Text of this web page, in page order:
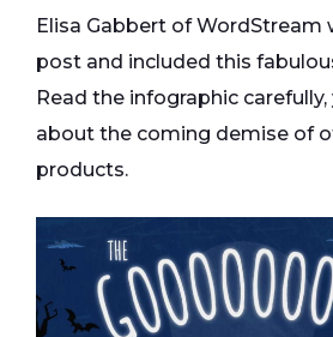
Elisa Gabbert of WordStream
post and included this
Read the infographic
about the coming demise of
products.